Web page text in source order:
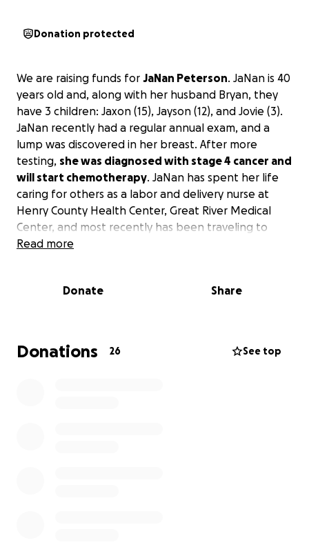
Donation protected
We are raising funds for JaNan Peterson. JaNan is 40
years old and, along with her husband Bryan, they
have 3 children: Jaxon (15), Jayson (12), and Jovie (3).
JaNan recently had a regular annual exam, and a
lump was discovered in her breast. After more
testing, she was diagnosed with stage 4 cancer and
will start chemotherapy. JaNan has spent her life
caring for others as a labor and delivery nurse at
Henry County Health Center, Great River Medical
Center, and most recently has been traveling to
different hospitals delivering babies across the
will be traveling to Iowa City often. She is asking first
consider donating.
Read more
Donate Share
Donations 26 See top